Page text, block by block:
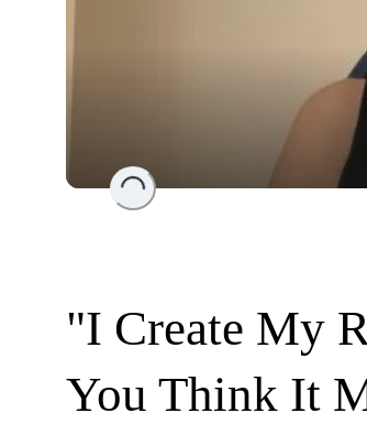
Loading...
"I Create My
You Think It